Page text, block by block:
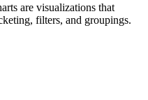
are visualizations that
filters, and groupings.